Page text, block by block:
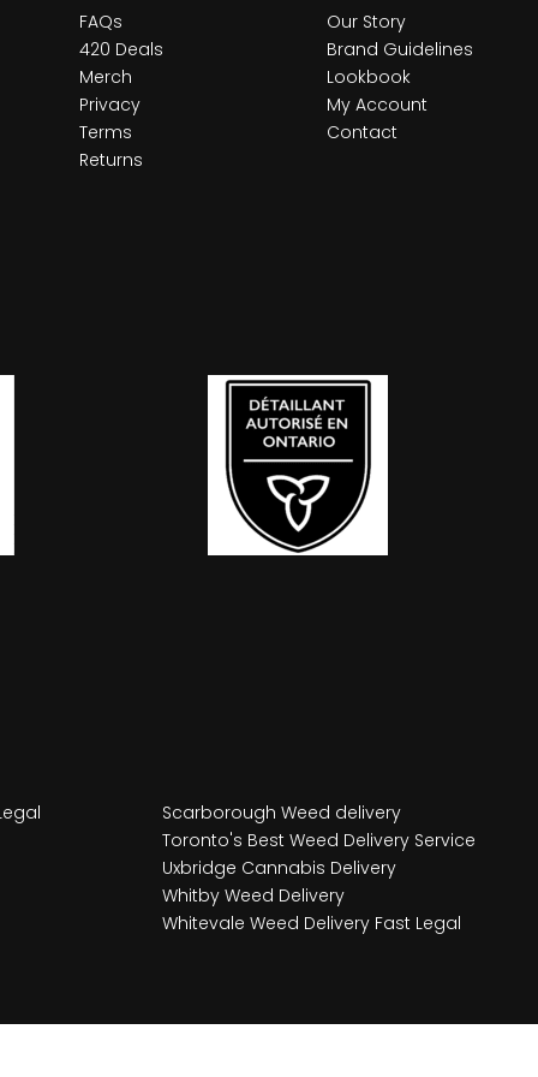
FAQs
420 Deals
Merch
Privacy
Terms
Returns
Our Story
Brand Guidelines
Lookbook
My Account
Contact
Scarborough Weed delivery
Toronto's Best Weed Delivery Service
Uxbridge Cannabis Delivery
Whitby Weed Delivery
Whitevale Weed Delivery Fast Legal